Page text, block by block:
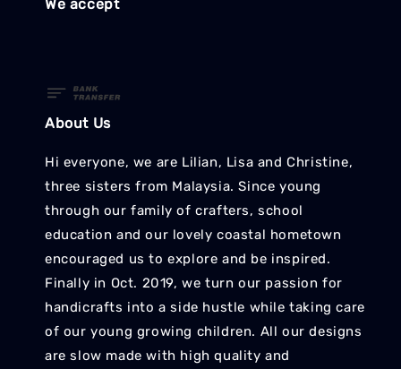
We accept
About Us
Hi everyone, we are Lilian, Lisa and Christine,
three sisters from Malaysia. Since young
through our family of crafters, school
education and our lovely coastal hometown
encouraged us to explore and be inspired.
Finally in Oct. 2019, we turn our passion for
handicrafts into a side hustle while taking care
of our young growing children. All our designs
are slow made with high quality and